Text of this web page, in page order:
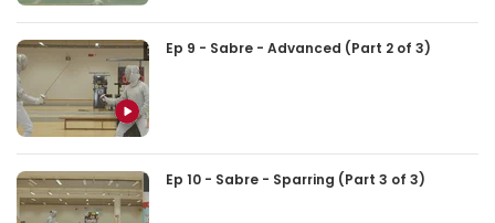
Ep 9 - Sabre - Advanced (Part 2 of 3)
Ep 10 - Sabre - Sparring (Part 3 of 3)